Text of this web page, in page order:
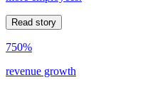
Read story
750%
revenue growth